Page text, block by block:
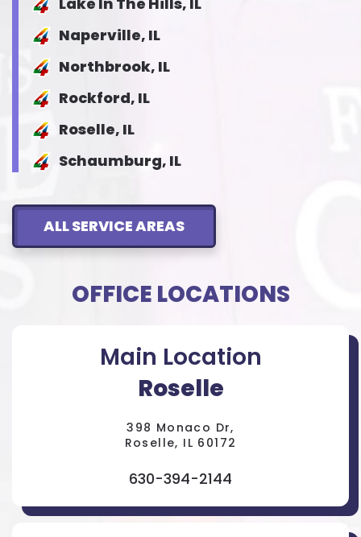
Naperville, IL
Northbrook, IL
Rockford, IL
Roselle, IL
Schaumburg, IL
ALL SERVICE AREAS
OFFICE LOCATIONS
Main Location
Roselle
398 Monaco Dr,
Roselle, IL 60172
630-394-2144